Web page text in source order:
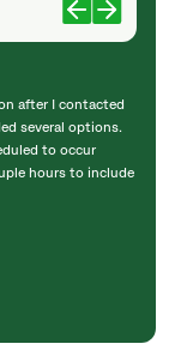
after I contacted
several options.
to occur
hours to include